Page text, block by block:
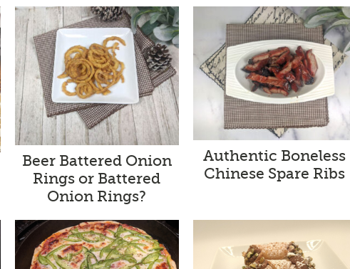
Beer Battered Onion
Rings or Battered
Onion Rings?
Authentic Boneless
Chinese Spare Ribs